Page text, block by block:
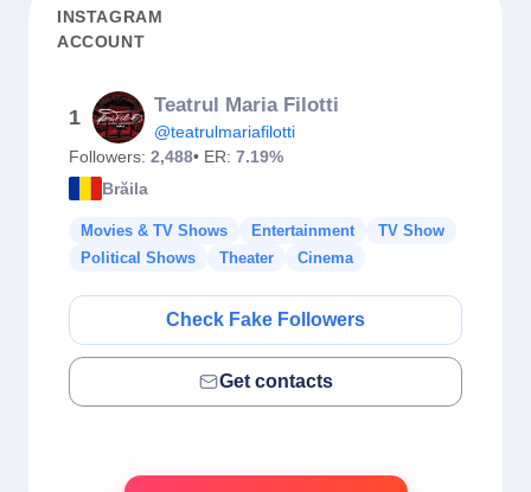
INSTAGRAM
ACCOUNT
1
Teatrul Maria Filotti
@teatrulmariafilotti
Followers: 2,488• ER: 7.19%
Brăila
Movies & TV Shows Entertainment
TV Show
Political Shows
Theater Cinema
Check Fake Followers
Get contacts